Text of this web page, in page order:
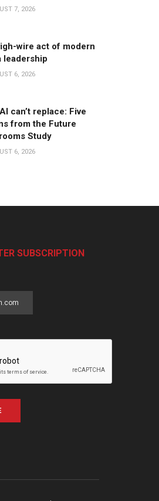
7, 2026
wire act of modern
leadership
6, 2026
can’t replace: Five
from the Future
Study
6, 2026
SUBSCRIPTION